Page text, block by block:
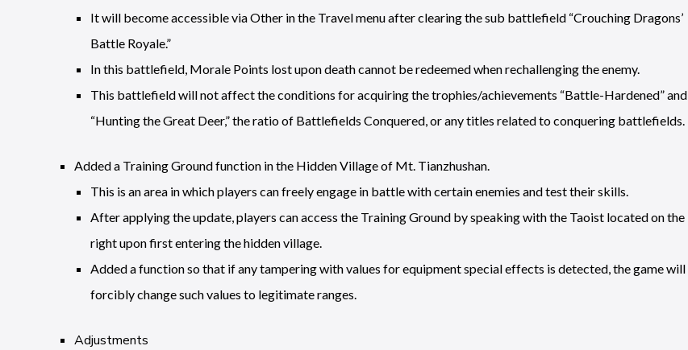
It will become accessible via Other in the Travel menu after clearing the sub battlefield “Crouching Dragons’
Battle Royale.”
In this battlefield, Morale Points lost upon death cannot be redeemed when rechallenging the enemy.
This battlefield will not affect the conditions for acquiring the trophies/achievements “Battle-Hardened” and
“Hunting the Great Deer,” the ratio of Battlefields Conquered, or any titles related to conquering battlefields.
Added a Training Ground function in the Hidden Village of Mt. Tianzhushan.
This is an area in which players can freely engage in battle with certain enemies and test their skills.
After applying the update, players can access the Training Ground by speaking with the Taoist located on the
right upon first entering the hidden village.
Added a function so that if any tampering with values for equipment special effects is detected, the game will
forcibly change such values to legitimate ranges.
Adjustments